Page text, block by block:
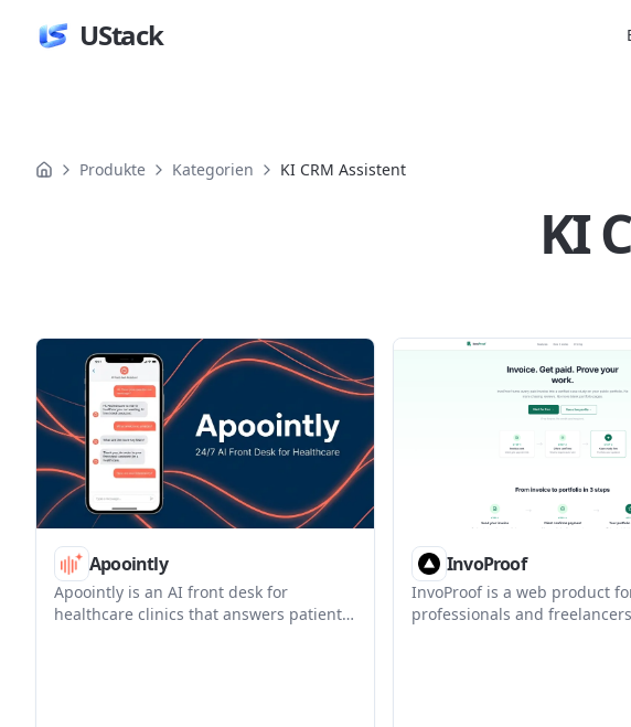
UStack
Produkte Kategorien KI CRM Assistent
KI
Produkte
Apoointly
Apoointly is an AI front desk for
healthcare clinics that answers patient
InvoProof
InvoProof is a web product
professionals and